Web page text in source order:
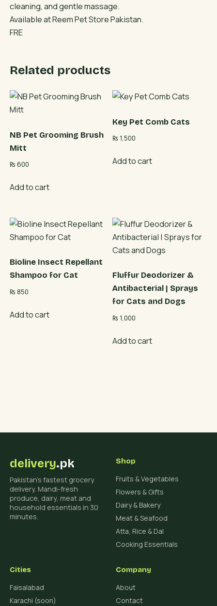
cleaning, and gentle massage.
Available at Reem Pet Store Pakistan.
FRE
Related products
NB Pet Grooming Brush
Mitt
₨ 600
Add to cart
Key Pet Comb Cats
₨ 1,500
Add to cart
Bioline Insect Repellant
Shampoo for Cat
₨ 850
Add to cart
Fluffur Deodorizer &
Antibacterial | Sprays
for Cats and Dogs
₨ 1,000
Add to cart
delivery.pk
Pakistan's fastest grocery
delivery. Mandi-fresh
produce, dairy, meat and
household essentials in 30
minutes.
Shop
Fruits & Vegetables
Flowers & Gifts
Dairy & Bakery
Meat & Seafood
Atta, Rice & Dal
Cooking Essentials
Cities
Faisalabad
Karachi (soon)
Company
About
Contact